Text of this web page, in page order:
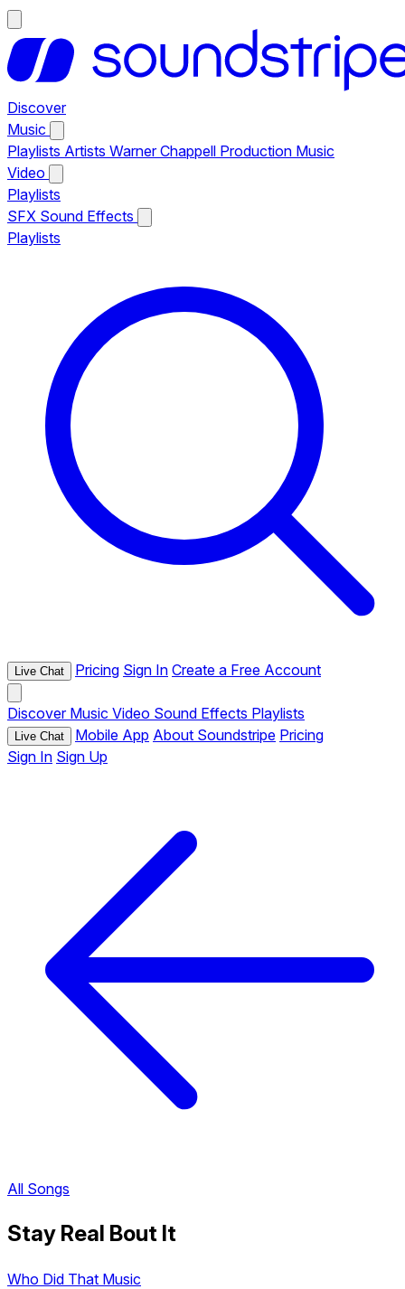
Discover
Music
Playlists Artists Warner Chappell Production Music
Video
Playlists
SFX Sound Effects
Playlists
Live Chat Pricing Sign In Create a Free Account
Discover Music Video Sound Effects Playlists
Live Chat Mobile App About Soundstripe Pricing
Sign In Sign Up
All Songs
Stay Real Bout It
Who Did That Music